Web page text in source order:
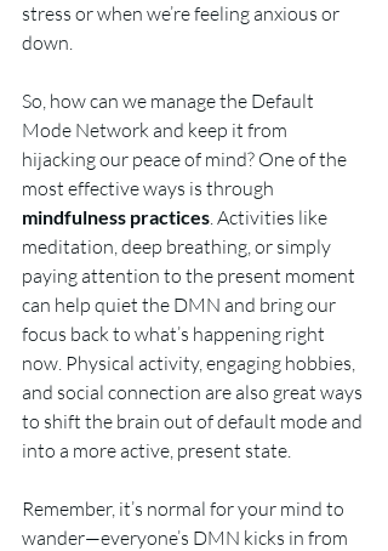
stress or when we’re feeling anxious or
down.
So, how can we manage the Default
Mode Network and keep it from
hijacking our peace of mind? One of the
most effective ways is through
mindfulness practices. Activities like
meditation, deep breathing, or simply
paying attention to the present moment
can help quiet the DMN and bring our
focus back to what’s happening right
now. Physical activity, engaging hobbies,
and social connection are also great ways
to shift the brain out of default mode and
into a more active, present state.
Remember, it’s normal for your mind to
wander—everyone’s DMN kicks in from